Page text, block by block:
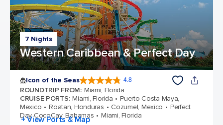
7 Nights
Western Caribbean & Perfect Day
Icon of the Seas 4.8
ROUNDTRIP FROM: Miami, Florida
CRUISE PORTS: Miami, Florida
Puerto Costa Maya,
Mexico
Roatan, Honduras Cozumel, Mexico
Perfect
Day CocoCay, Bahamas
Miami, Florida
+ View Ports & Map